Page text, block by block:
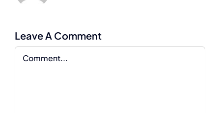
Leave A Comment
Comment